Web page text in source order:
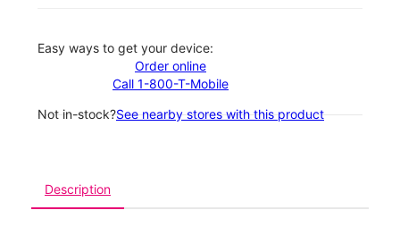
Easy ways to get your device:
Order online
Call 1-800-T-Mobile
Not in-stock?See nearby stores with this product
Description